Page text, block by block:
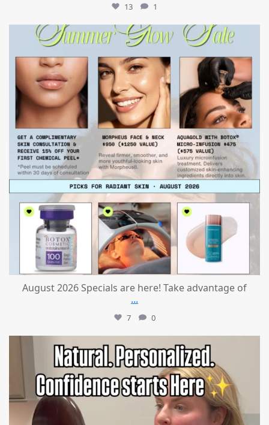
13 1
mountcastlemedicalspa
Jul 24
August 2026 Specials are here! Take advantage of
...
7 0
mountcastlemedicalspa
Jul 21